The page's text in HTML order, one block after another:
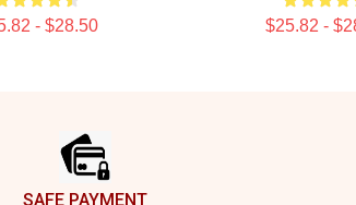
- $28.50 $25.82 -
SAFE PAYMENT